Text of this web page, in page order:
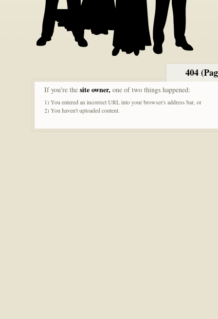
404
If you're the site owner, one of two things happened:
1) You entered an incorrect URL into your browser's address bar, or
2) You haven't uploaded content.